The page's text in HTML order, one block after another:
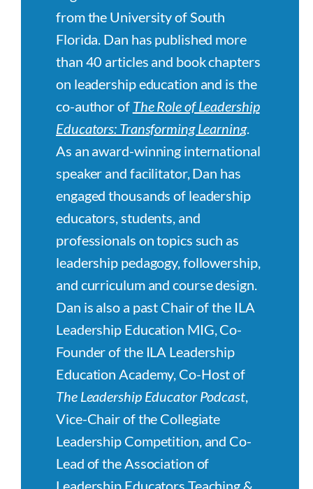
from the University of South
Florida. Dan has published more
than 40 articles and book chapters
on leadership education and is the
co-author of The Role of Leadership
Educators: Transforming Learning.
As an award-winning international
speaker and facilitator, Dan has
engaged thousands of leadership
educators, students, and
professionals on topics such as
leadership pedagogy, followership,
and curriculum and course design.
Dan is also a past Chair of the ILA
Leadership Education MIG, Co-
Founder of the ILA Leadership
Education Academy, Co-Host of
The Leadership Educator Podcast,
Vice-Chair of the Collegiate
Leadership Competition, and Co-
Lead of the Association of
Leadership Educators Teaching &